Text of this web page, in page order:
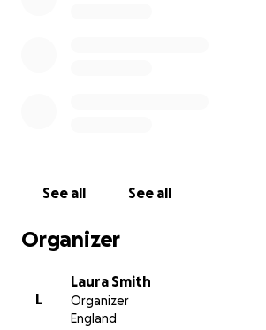
See all See all
Organizer
L
Laura Smith
Organizer
England